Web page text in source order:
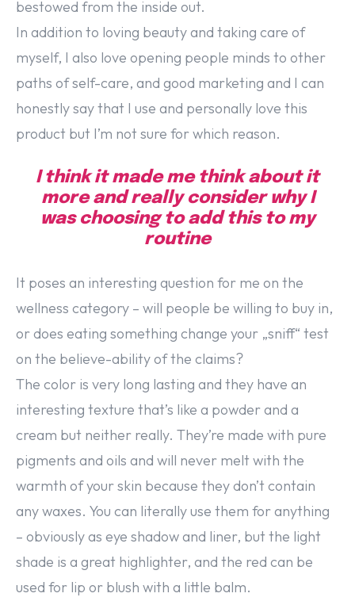
bestowed from the inside out.
In addition to loving beauty and taking care of
myself, I also love opening people minds to other
paths of self-care, and good marketing and I can
honestly say that I use and personally love this
product but I’m not sure for which reason.
I think it made me think about it
more and really consider why I
was choosing to add this to my
routine
It poses an interesting question for me on the
wellness category – will people be willing to buy in,
or does eating something change your „sniff“ test
on the believe-ability of the claims?
The color is very long lasting and they have an
interesting texture that’s like a powder and a
cream but neither really. They’re made with pure
pigments and oils and will never melt with the
warmth of your skin because they don’t contain
any waxes. You can literally use them for anything
– obviously as eye shadow and liner, but the light
shade is a great highlighter, and the red can be
used for lip or blush with a little balm.